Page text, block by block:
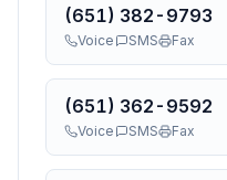
(651) 382-9793
Voice SMS Fax
(651) 362-9592
Voice SMS Fax